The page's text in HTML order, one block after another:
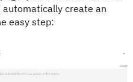
create an
easy step: